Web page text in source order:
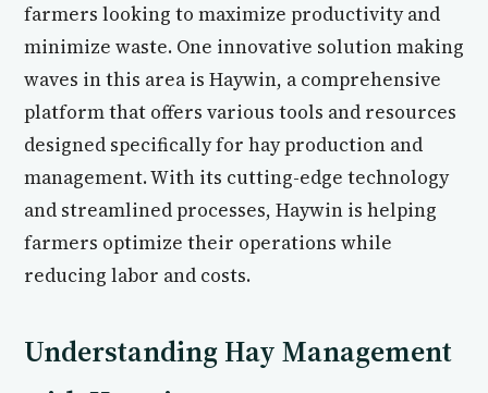
farmers looking to maximize productivity and
minimize waste. One innovative solution making
waves in this area is Haywin, a comprehensive
platform that offers various tools and resources
designed specifically for hay production and
management. With its cutting-edge technology
and streamlined processes, Haywin is helping
farmers optimize their operations while
reducing labor and costs.
Understanding Hay Management